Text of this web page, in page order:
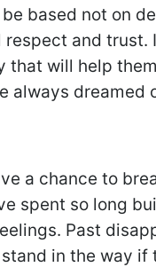
based not on
respect and trust.
that will help
always dreamed
a chance to
spent so long
Past
in the way if